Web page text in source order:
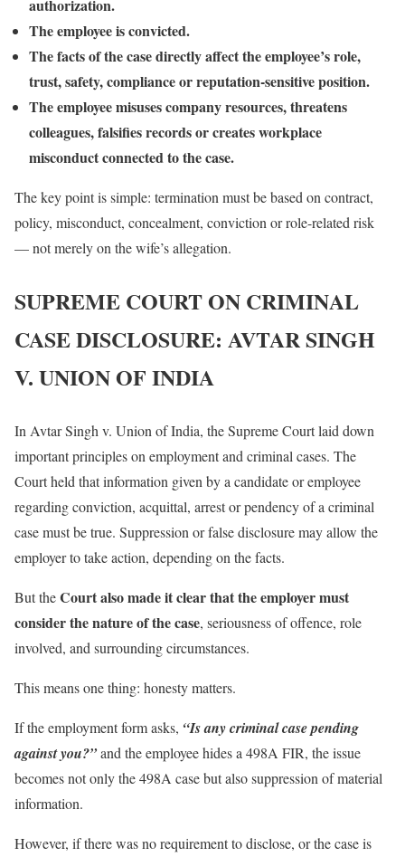
authorization.
The employee is convicted.
The facts of the case directly affect the employee’s role,
trust, safety, compliance or reputation-sensitive position.
The employee misuses company resources, threatens
colleagues, falsifies records or creates workplace
misconduct connected to the case.
The key point is simple: termination must be based on contract,
policy, misconduct, concealment, conviction or role-related risk
— not merely on the wife’s allegation.
SUPREME COURT ON CRIMINAL
CASE DISCLOSURE: AVTAR SINGH
V. UNION OF INDIA
In Avtar Singh v. Union of India, the Supreme Court laid down
important principles on employment and criminal cases. The
Court held that information given by a candidate or employee
regarding conviction, acquittal, arrest or pendency of a criminal
case must be true. Suppression or false disclosure may allow the
employer to take action, depending on the facts.
But theCourt also made it clear that the employer must
consider the nature of the case, seriousness of offence, role
involved, and surrounding circumstances.
This means one thing: honesty matters.
If the employment form asks, “Is any criminal case pending
against you?”and the employee hides a 498A FIR, the issue
becomes not only the 498A case but also suppression of material
information.
However, if there was no requirement to disclose, or the case is